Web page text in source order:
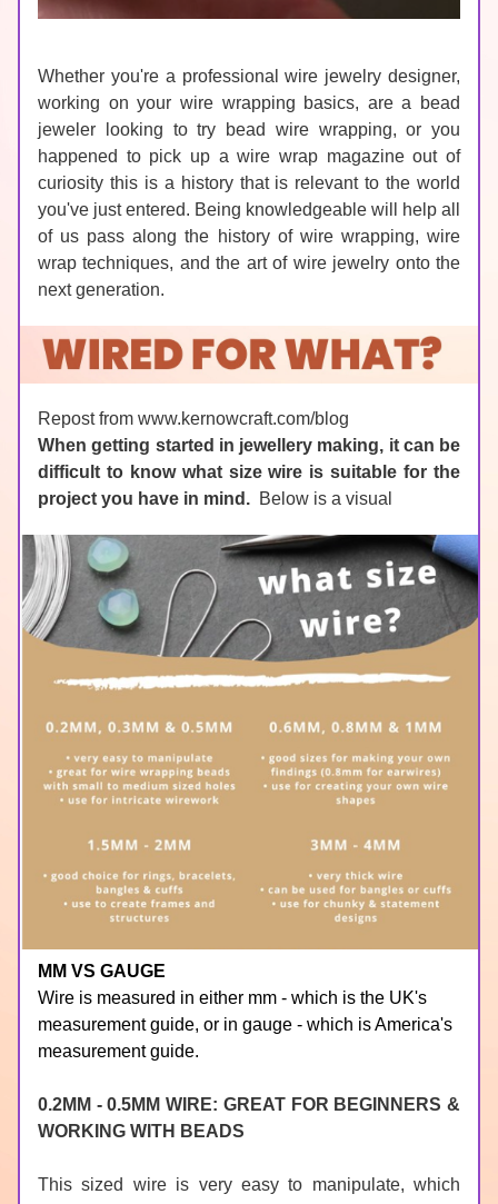
Whether you're a professional wire jewelry designer,
working on your wire wrapping basics, are a bead
jeweler looking to try bead wire wrapping, or you
happened to pick up a wire wrap magazine out of
curiosity this is a history that is relevant to the world
you've just entered. Being knowledgeable will help all
of us pass along the history of wire wrapping, wire
wrap techniques, and the art of wire jewelry onto the
next generation.
Repost from www.kernowcraft.com/blog
When getting started in jewellery making, it can be
difficult to know what size wire is suitable for the
project you have in mind. Below is a visual
MM VS GAUGE
Wire is measured in either mm - which is the UK's
measurement guide, or in gauge - which is America's
measurement guide.
0.2MM - 0.5MM WIRE: GREAT FOR BEGINNERS &
WORKING WITH BEADS
This sized wire is very easy to manipulate, which